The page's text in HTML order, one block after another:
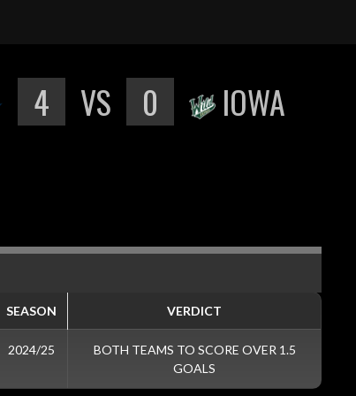
4 VS 0 IOWA
SEASON VERDICT
2024/25
BOTH TEAMS TO SCORE OVER 1.5
GOALS